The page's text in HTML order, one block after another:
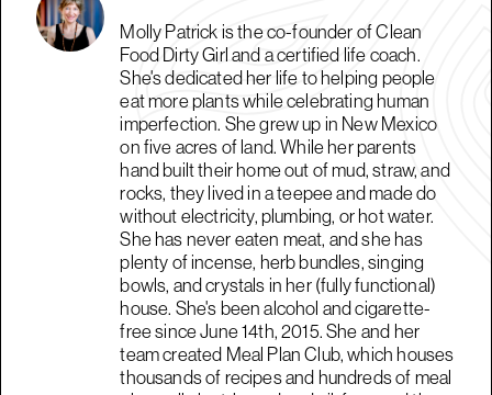
Molly Patrick is the co-founder of Clean
Food Dirty Girl and a certified life coach.
She's dedicated her life to helping people
eat more plants while celebrating human
imperfection. She grew up in New Mexico
on five acres of land. While her parents
hand built their home out of mud, straw, and
rocks, they lived in a teepee and made do
without electricity, plumbing, or hot water.
She has never eaten meat, and she has
plenty of incense, herb bundles, singing
bowls, and crystals in her (fully functional)
house. She's been alcohol and cigarette-
free since June 14th, 2015. She and her
team created Meal Plan Club, which houses
thousands of recipes and hundreds of meal